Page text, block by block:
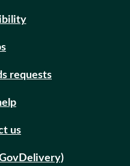
requests
us